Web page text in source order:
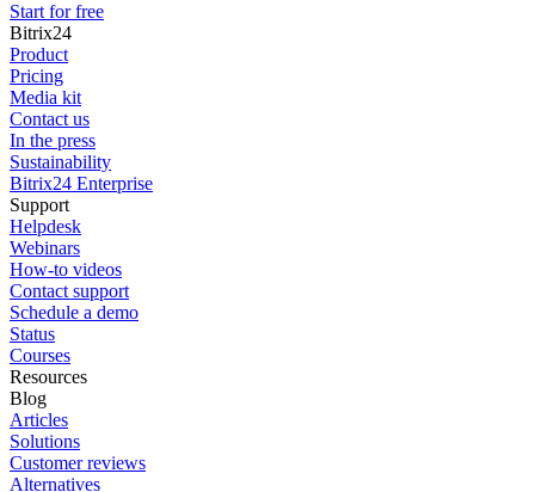
Start for free
Bitrix24
Product
Pricing
Media kit
Contact us
In the press
Sustainability
Bitrix24 Enterprise
Support
Helpdesk
Webinars
How-to videos
Contact support
Schedule a demo
Status
Courses
Resources
Blog
Articles
Solutions
Customer reviews
Alternatives